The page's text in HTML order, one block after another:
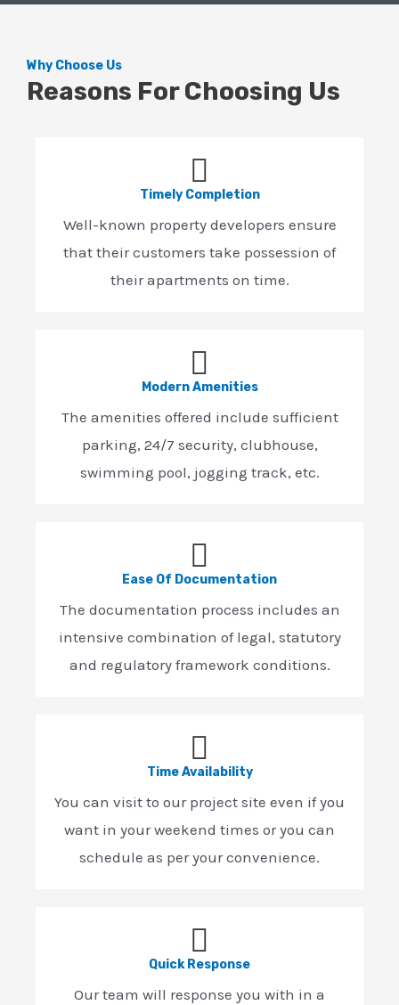
Why Choose Us
Reasons For Choosing Us
Timely Completion
Well-known property developers ensure
that their customers take possession of
their apartments on time.
Modern Amenities
The amenities offered include sufficient
parking, 24/7 security, clubhouse,
swimming pool, jogging track, etc.
Ease Of Documentation
The documentation process includes an
intensive combination of legal, statutory
and regulatory framework conditions.
Time Availability
You can visit to our project site even if you
want in your weekend times or you can
schedule as per your convenience.
Quick Response
Our team will response you with in a